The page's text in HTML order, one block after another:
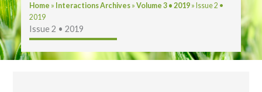
Home » ​​​Interactions Archives​ »Volume 3 • 2019 » Issue 2 •​
2019​
Issue 2 •​ 2019​